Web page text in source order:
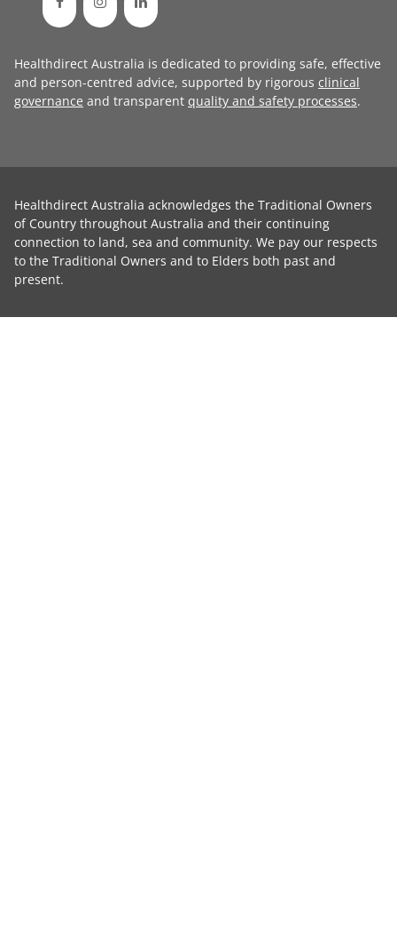
Healthdirect Australia is dedicated to providing safe, effective
and person-centred advice, supported by rigorous clinical
governance and transparent quality and safety processes.
Healthdirect Australia acknowledges the Traditional Owners
of Country throughout Australia and their continuing
connection to land, sea and community. We pay our respects
to the Traditional Owners and to Elders both past and
present.